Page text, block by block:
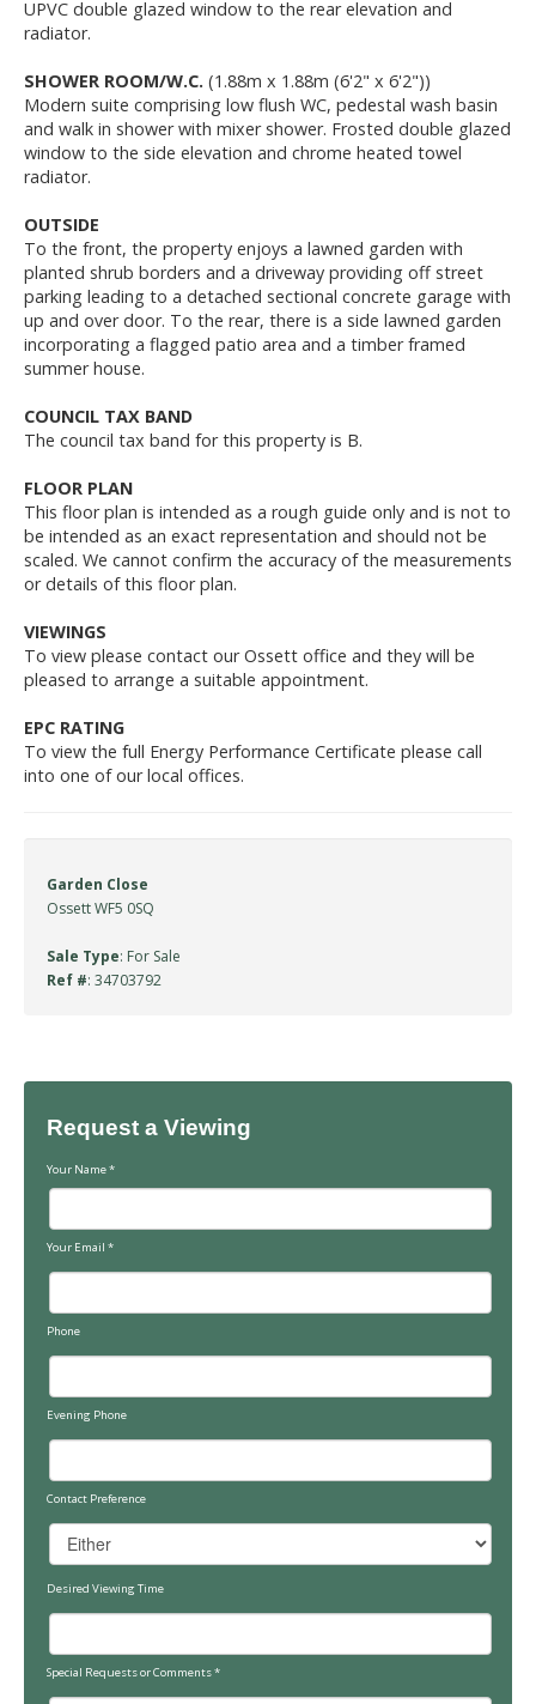
UPVC double glazed window to the rear elevation and
radiator.
SHOWER ROOM/W.C. (1.88m x 1.88m (6'2" x 6'2"))
Modern suite comprising low flush WC, pedestal wash basin
and walk in shower with mixer shower. Frosted double glazed
window to the side elevation and chrome heated towel
radiator.
OUTSIDE
To the front, the property enjoys a lawned garden with
planted shrub borders and a driveway providing off street
parking leading to a detached sectional concrete garage with
up and over door. To the rear, there is a side lawned garden
incorporating a flagged patio area and a timber framed
summer house.
COUNCIL TAX BAND
The council tax band for this property is B.
FLOOR PLAN
This floor plan is intended as a rough guide only and is not to
be intended as an exact representation and should not be
scaled. We cannot confirm the accuracy of the measurements
or details of this floor plan.
VIEWINGS
To view please contact our Ossett office and they will be
pleased to arrange a suitable appointment.
EPC RATING
To view the full Energy Performance Certificate please call
into one of our local offices.
Garden Close
Ossett WF5 0SQ
Sale Type: For Sale
Ref #: 34703792
Request a Viewing
Your Name*
Your Email *
Phone
Evening Phone
Contact Preference
Desired Viewing Time
Special Requests or Comments*